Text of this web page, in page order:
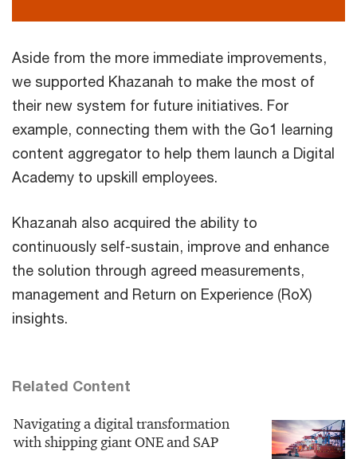
Aside from the more immediate improvements,
we supported Khazanah to make the most of
their new system for future initiatives. For
example, connecting them with the Go1 learning
content aggregator to help them launch a Digital
Academy to upskill employees.
Khazanah also acquired the ability to
continuously self-sustain, improve and enhance
the solution through agreed measurements,
management and Return on Experience (RoX)
insights.
Related Content
Navigating a digital transformation
with shipping giant ONE and SAP